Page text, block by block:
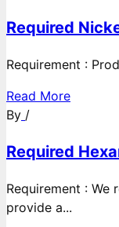
Required
Requirement :
Read More
By /
Required
Requirement :
provide a...